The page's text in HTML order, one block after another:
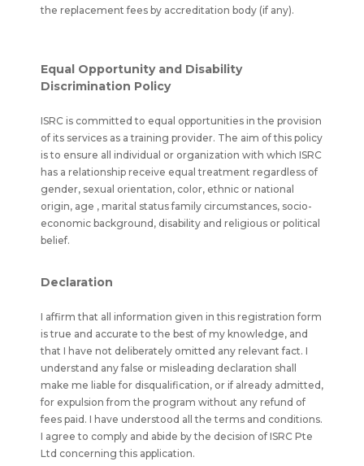
the replacement fees by accreditation body (if any).
Equal Opportunity and Disability
Discrimination Policy
ISRC is committed to equal opportunities in the provision
of its services as a training provider. The aim of this policy
is to ensure all individual or organization with which ISRC
has a relationship receive equal treatment regardless of
gender, sexual orientation, color, ethnic or national
origin, age , marital status family circumstances, socio-
economic background, disability and religious or political
belief.
Declaration
I affirm that all information given in this registration form
is true and accurate to the best of my knowledge, and
that I have not deliberately omitted any relevant fact. I
understand any false or misleading declaration shall
make me liable for disqualification, or if already admitted,
for expulsion from the program without any refund of
fees paid. I have understood all the terms and conditions.
I agree to comply and abide by the decision of ISRC Pte
Ltd concerning this application.